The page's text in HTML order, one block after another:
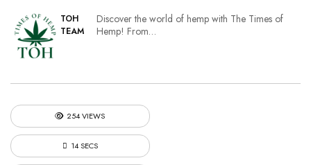
TOH
TEAM
Discover the world of hemp with The Times of
Hemp! From…
254 VIEWS
14 SECS